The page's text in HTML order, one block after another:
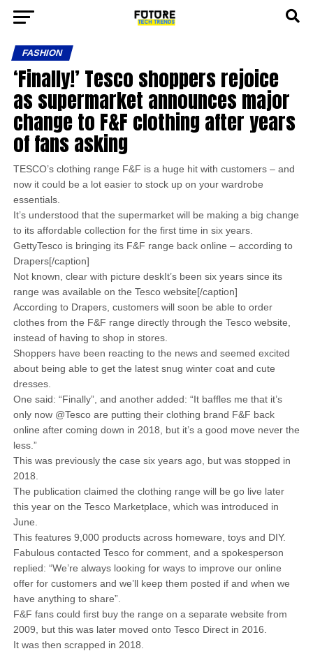
FASHION
‘Finally!’ Tesco shoppers rejoice
as supermarket announces major
change to F&F clothing after years
of fans asking
TESCO’s clothing range F&F is a huge hit with customers – and
now it could be a lot easier to stock up on your wardrobe
essentials.
It’s understood that the supermarket will be making a big change
to its affordable collection for the first time in six years.
GettyTesco is bringing its F&F range back online – according to
Drapers[/caption]
Not known, clear with picture deskIt’s been six years since its
range was available on the Tesco website[/caption]
According to Drapers, customers will soon be able to order
clothes from the F&F range directly through the Tesco website,
instead of having to shop in stores.
Shoppers have been reacting to the news and seemed excited
about being able to get the latest snug winter coat and cute
dresses.
One said: “Finally”, and another added: “It baffles me that it’s
only now @Tesco are putting their clothing brand F&F back
online after coming down in 2018, but it’s a good move never the
less.”
This was previously the case six years ago, but was stopped in
2018.
The publication claimed the clothing range will be go live later
this year on the Tesco Marketplace, which was introduced in
June.
This features 9,000 products across homeware, toys and DIY.
Fabulous contacted Tesco for comment, and a spokesperson
replied: “We’re always looking for ways to improve our online
offer for customers and we’ll keep them posted if and when we
have anything to share”.
F&F fans could first buy the range on a separate website from
2009, but this was later moved onto Tesco Direct in 2016.
It was then scrapped in 2018.